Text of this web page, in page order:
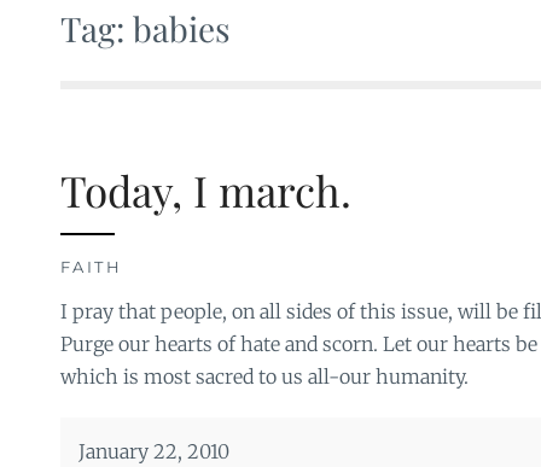
Tag: babies
Today, I march.
FAITH
I pray that people, on all sides of this issue, will be
Purge our hearts of hate and scorn. Let our hearts
which is most sacred to us all-our humanity.
January 22, 2010